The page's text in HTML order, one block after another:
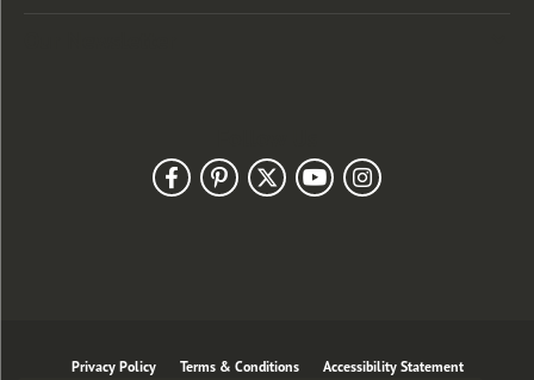
Privacy Policy Terms & Conditions Accessibility Statement